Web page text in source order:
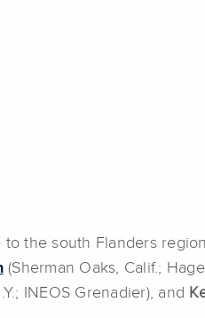
the south Flanders
(Sherman Oaks, Calif.;
INEOS Grenadier), and